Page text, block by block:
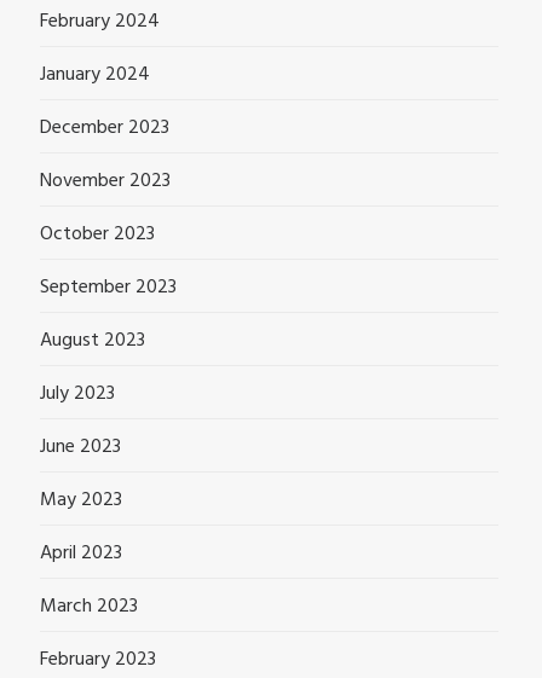
February 2024
January 2024
December 2023
November 2023
October 2023
September 2023
August 2023
July 2023
June 2023
May 2023
April 2023
March 2023
February 2023